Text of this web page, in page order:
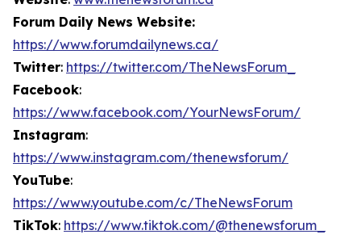
Forum Daily News Website:
https://www.forumdailynews.ca/
Twitter: https://twitter.com/TheNewsForum_
Facebook:
https://www.facebook.com/YourNewsForum/
Instagram:
https://www.instagram.com/thenewsforum/
YouTube:
https://www.youtube.com/c/TheNewsForum
TikTok: https://www.tiktok.com/@thenewsforum_